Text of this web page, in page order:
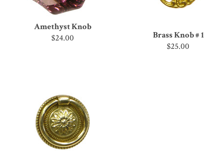
Amethyst Knob
$24.00
Brass Knob # 1
$25.00